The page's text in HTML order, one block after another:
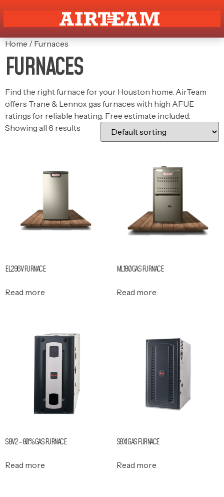
Home / Furnaces
FURNACES
Find the right furnace for your Houston home. AirTeam
offers Trane & Lennox gas furnaces with high AFUE
ratings for reliable heating. Free estimate included.
Showing all 6 results
EL296V FURNACE
Read more
ML180 GAS FURNACE
Read more
S8V2 – 80% GAS FURNACE
Read more
S8X1 GAS FURNACE
Read more